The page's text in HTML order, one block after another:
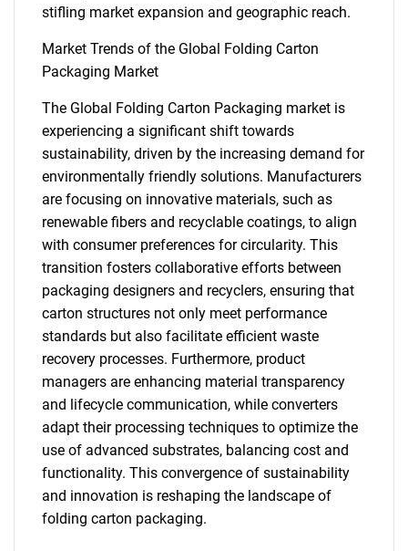
SEARCH
What are you looking
for?
Need help finding what you are looking for?
Contact Us
stifling market expansion and geographic reach.
Market Trends of the Global Folding Carton
Packaging Market
The Global Folding Carton Packaging market is
experiencing a significant shift towards
sustainability, driven by the increasing demand for
environmentally friendly solutions. Manufacturers
are focusing on innovative materials, such as
renewable fibers and recyclable coatings, to align
with consumer preferences for circularity. This
transition fosters collaborative efforts between
packaging designers and recyclers, ensuring that
carton structures not only meet performance
standards but also facilitate efficient waste
recovery processes. Furthermore, product
managers are enhancing material transparency
and lifecycle communication, while converters
adapt their processing techniques to optimize the
use of advanced substrates, balancing cost and
functionality. This convergence of sustainability
and innovation is reshaping the landscape of
folding carton packaging.